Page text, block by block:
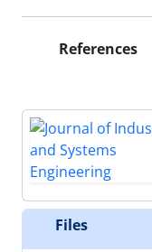
References
Files